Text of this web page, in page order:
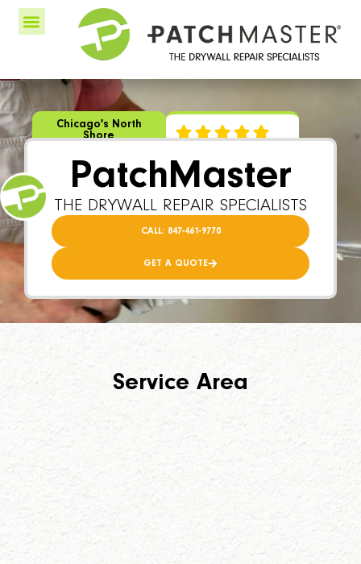
Chicago's North
Shore
PatchMaster
THE DRYWALL REPAIR SPECIALISTS
CALL: 847-461-9770
GET A QUOTE
Service Area